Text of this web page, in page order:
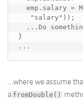
  ...
Do
}
...
…where we assume
a fromDouble()